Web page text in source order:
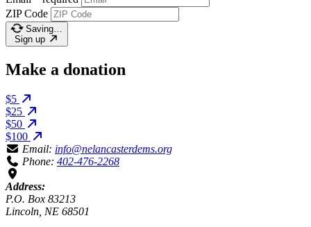
ZIP Code
Saving…
Sign up
Make a donation
$5
$25
$50
$100
Email: info@nelancasterdems.org
Phone: 402-476-2268
Address:
P.O. Box 83213
Lincoln, NE 68501